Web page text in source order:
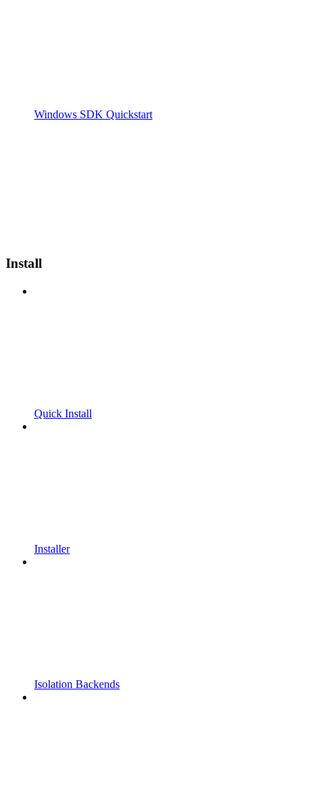
Windows SDK Quickstart
Install
Quick Install
Installer
Isolation Backends